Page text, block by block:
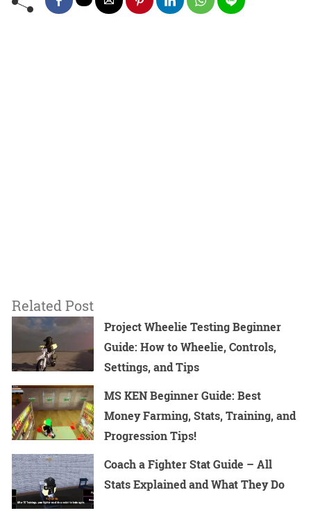
Related Post
Project Wheelie Testing Beginner
Guide: How to Wheelie, Controls,
Settings, and Tips
MS KEN Beginner Guide: Best
Money Farming, Stats, Training, and
Progression Tips!
Coach a Fighter Stat Guide – All
Stats Explained and What They Do